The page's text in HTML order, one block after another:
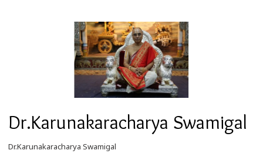
Dr.Karunakaracharya Swamigal
Dr.Karunakaracharya Swamigal